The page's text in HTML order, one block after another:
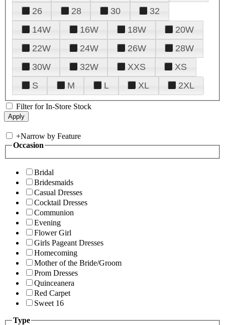
26
28 30
32
14W
16W 18W
20W
22W
24W 26W
28W
30W
32W XXS
XS
S
M L XL 2XL
Filter for In-Store Stock
+Narrow by Feature
Occasion
Bridal
Bridesmaids
Casual Dresses
Cocktail Dresses
Communion
Evening
Flower Girl
Girls Pageant Dresses
Homecoming
Mother of the Bride/Groom
Prom Dresses
Quinceanera
Red Carpet
Sweet 16
Type